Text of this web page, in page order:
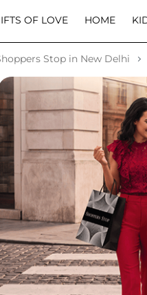
OF LOVE HOME
Stop in New Delhi